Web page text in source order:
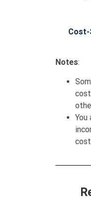
Cost-
Notes:
You